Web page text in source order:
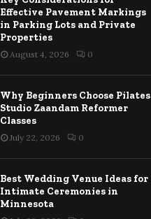
Effective Pavement Markings
in Parking Lots and Private
Properties
August 4, 2026 0
Why Beginners Choose Pilates
Studio Zaandam Reformer
Classes
July 22, 2026 0
Best Wedding Venue Ideas for
Intimate Ceremonies in
Minnesota